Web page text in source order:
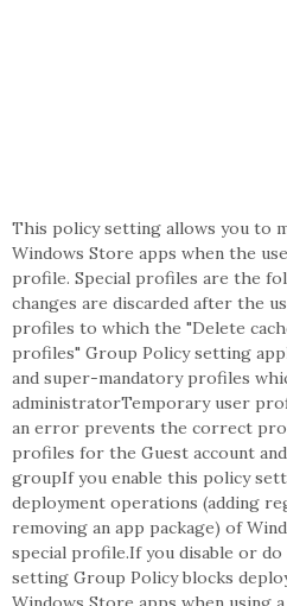
This policy setting allows you to
Windows Store apps when the
profile. Special profiles are the
changes are discarded after the
profiles to which the "Delete
profiles" Group Policy setting
and super-mandatory profiles
administratorTemporary user
an error prevents the correct
profiles for the Guest account
groupIf you enable this policy
deployment operations (adding
removing an app package) of
special profile.If you disable or
setting Group Policy blocks